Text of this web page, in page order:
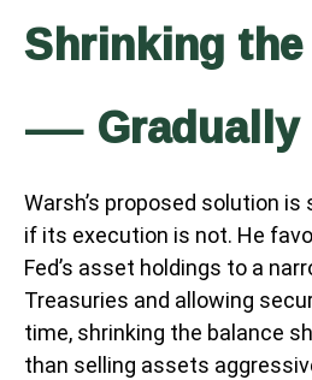
Shrinking
— Gradually
Warsh’s proposed solution
if its execution is not. He
Fed’s asset holdings to a
Treasuries and allowing
time, shrinking the balance
than selling assets